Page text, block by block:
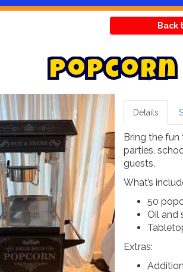
Back
Popcorn
Details
Bring the
parties,
guests.
What’s
50
Oil and
Extras: